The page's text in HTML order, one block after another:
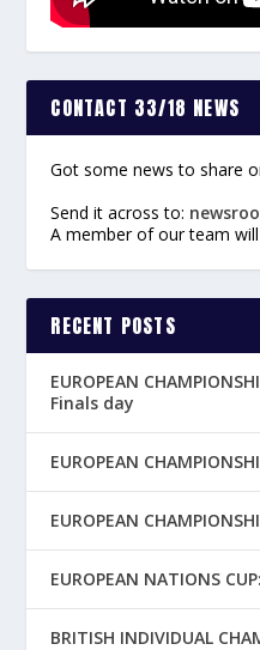
CONTACT 33/18 NEWS
Got some news to share
Send it across to:
A member of our team will
RECENT POSTS
EUROPEAN
Finals day
EUROPEAN
EUROPEAN
EUROPEAN NATIONS
BRITISH INDIVIDUAL